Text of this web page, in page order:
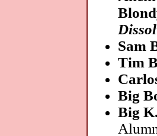
Sam
Tim
Big
Big